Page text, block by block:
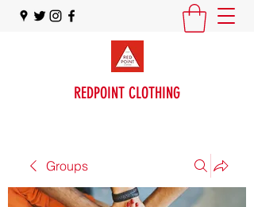
REDPOINT CLOTHING
Groups